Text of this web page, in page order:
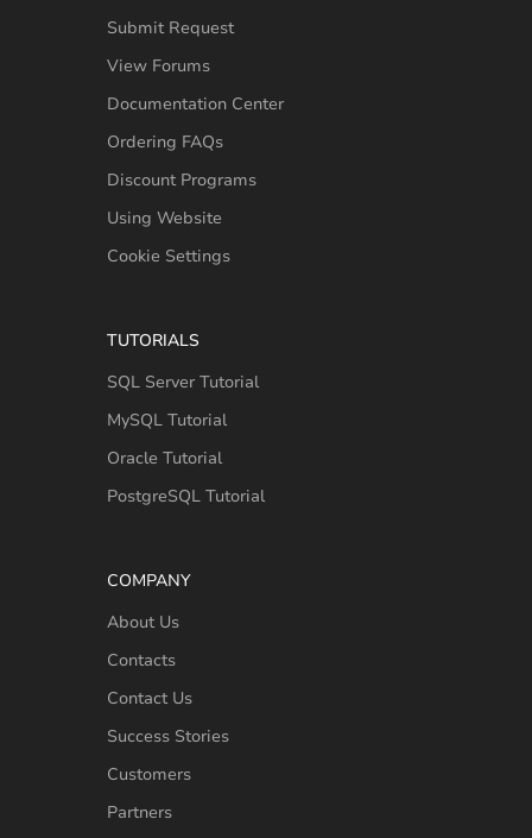
Submit Request
View Forums
Documentation Center
Ordering FAQs
Discount Programs
Using Website
Cookie Settings
TUTORIALS
SQL Server Tutorial
MySQL Tutorial
Oracle Tutorial
PostgreSQL Tutorial
COMPANY
About Us
Contacts
Contact Us
Success Stories
Customers
Partners